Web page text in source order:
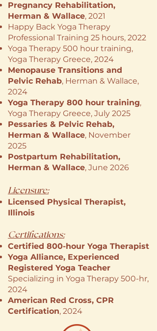
Pregnancy Rehabilitation,
Herman & Wallace, 2021
Happy Back Yoga Therapy
Professional Training 25 hours, 2022
Yoga Therapy 500 hour training,
Yoga Therapy Greece, 2024
Menopause Transitions and
Pelvic Rehab, Herman & Wallace,
2024
Yoga Therapy 800 hour training,
Yoga Therapy Greece, July 2025
Pessaries & Pelvic Rehab,
Herman & Wallace, November
2025
Postpartum Rehabilitation,
Herman & Wallace, June 2026
Licensure:
Licensed Physical Therapist,
Illinois
Certifications:
Certified 800-hour Yoga Therapist
Yoga Alliance, Experienced
Registered Yoga Teacher
Specializing in Yoga Therapy 500-hr,
2024
American Red Cross, CPR
Certification, 2024